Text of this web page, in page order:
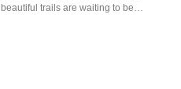
beautiful trails are waiting to be